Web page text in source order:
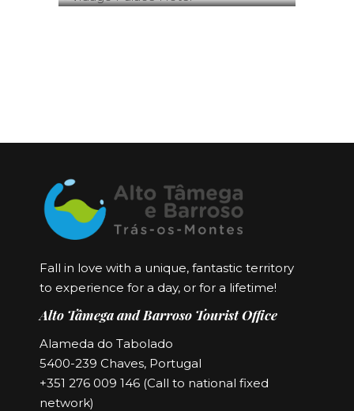
Fall in love with a unique, fantastic territory
to experience for a day, or for a lifetime!
Alto Tâmega and Barroso Tourist Office
Alameda do Tabolado
5400-239 Chaves, Portugal
+351 276 009 146 (Call to national fixed
network)